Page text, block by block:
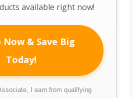
available right now!
Now & Save Big
Today!
I earn from qualifying